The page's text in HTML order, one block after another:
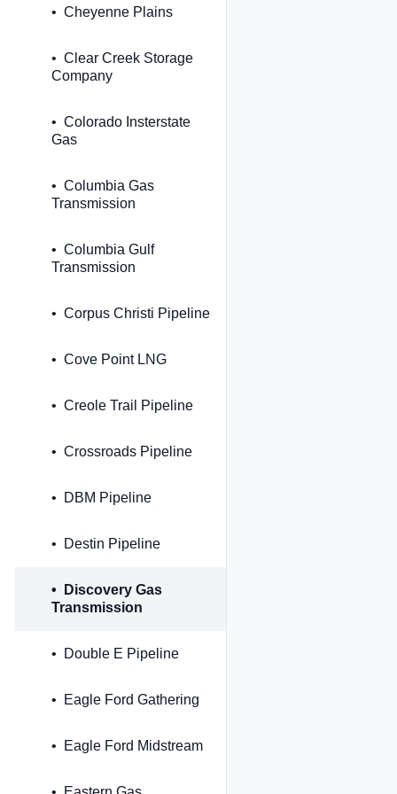
Cheyenne Plains
Clear Creek Storage
Company
Colorado Insterstate
Gas
Columbia Gas
Transmission
Columbia Gulf
Transmission
Corpus Christi Pipeline
Cove Point LNG
Creole Trail Pipeline
Crossroads Pipeline
DBM Pipeline
Destin Pipeline
Discovery Gas
Transmission
Double E Pipeline
Eagle Ford Gathering
Eagle Ford Midstream